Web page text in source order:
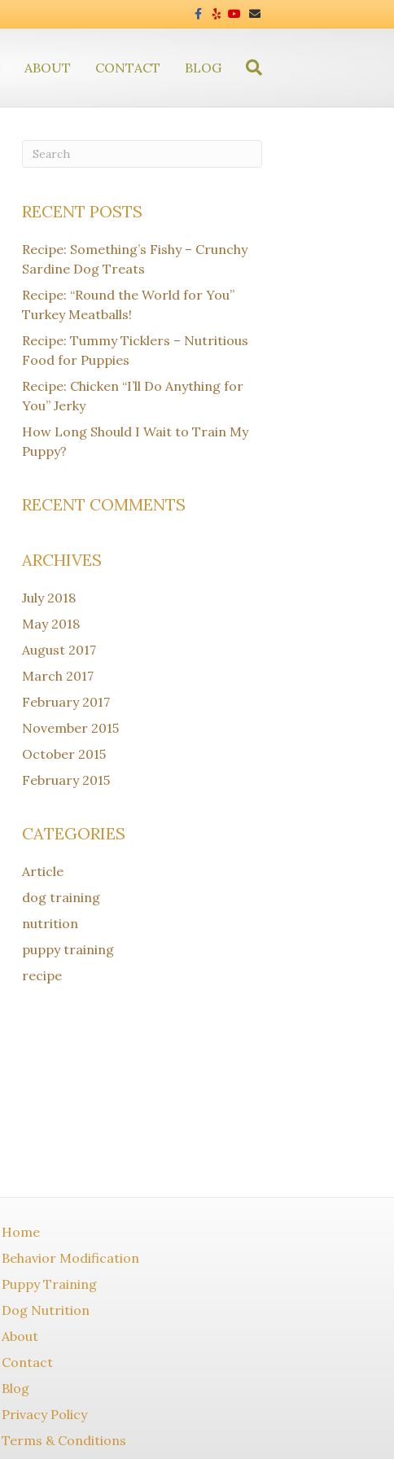
c
o
Y
l
u
b
a
ABOUT CONTACT BLOG
RECENT POSTS
Recipe: Something’s Fishy – Crunchy
Sardine Dog Treats
Recipe: “Round the World for You”
Turkey Meatballs!
Recipe: Tummy Ticklers – Nutritious
Food for Puppies
Recipe: Chicken “I’ll Do Anything for
You” Jerky
How Long Should I Wait to Train My
Puppy?
RECENT COMMENTS
ARCHIVES
July 2018
May 2018
August 2017
March 2017
February 2017
November 2015
October 2015
February 2015
CATEGORIES
Article
dog training
nutrition
puppy training
recipe
Home
Behavior Modification
Puppy Training
Dog Nutrition
About
Contact
Blog
Privacy Policy
Terms & Conditions